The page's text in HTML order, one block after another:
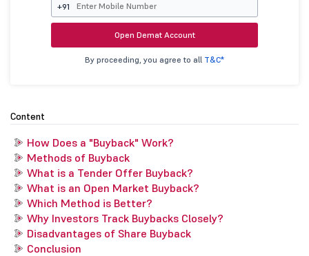
+91
Open Demat Account
By proceeding, you agree to all T&C*
Content
How Does a "Buyback" Work?
Methods of Buyback
What is a Tender Offer Buyback?
What is an Open Market Buyback?
Which Method is Better?
Why Investors Track Buybacks Closely?
Disadvantages of Share Buyback
Conclusion